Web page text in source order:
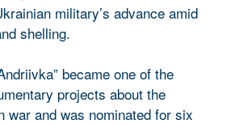
military’s advance amid
shelling.
became one of the
projects about the
war and was nominated for six